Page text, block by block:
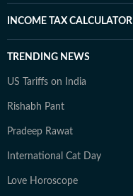
INCOME TAX CALCULATOR
TRENDING NEWS
US Tariffs on India
Rishabh Pant
Pradeep Rawat
International Cat Day
Love Horoscope